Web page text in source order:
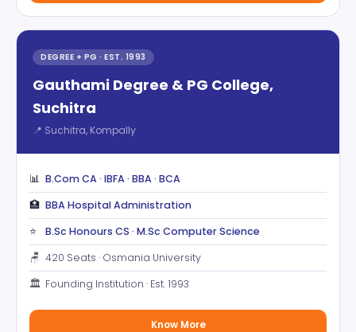
DEGREE + PG · EST. 1993
Gauthami Degree & PG College,
Suchitra
📍 Suchitra, Kompally
📊 B.Com CA · IBFA · BBA · BCA
🏥 BBA Hospital Administration
⭐ B.Sc Honours CS · M.Sc Computer Science
🪑 420 Seats · Osmania University
🏛️ Founding Institution · Est. 1993
Know More